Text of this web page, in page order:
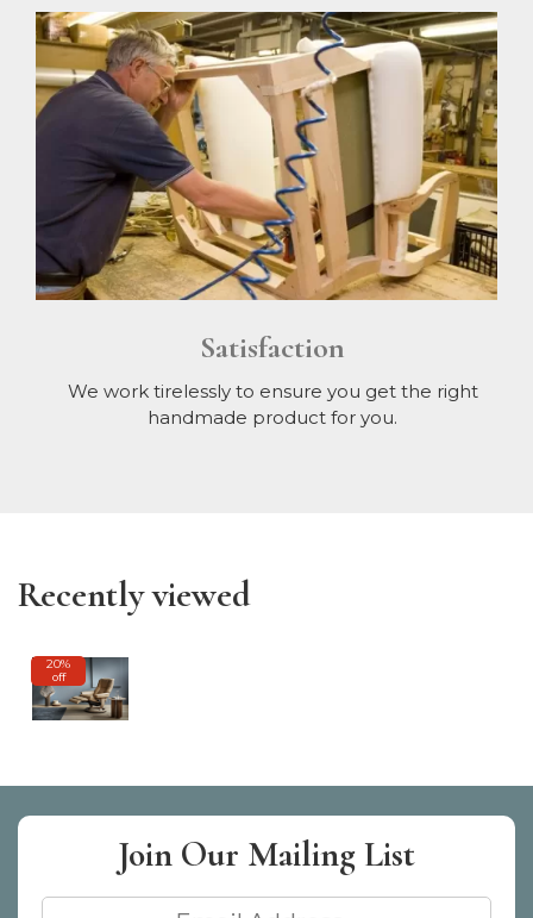
Satisfaction
We work tirelessly to ensure you get the right
handmade product for you.
Recently viewed
20%
off
Join Our Mailing List